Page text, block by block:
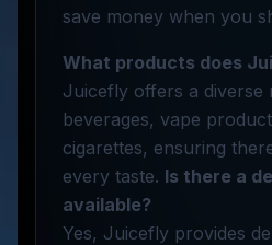
save money when you
What products does
Juicefly offers a diverse
beverages, vape
cigarettes, ensuring
every taste. Is there a
available?
Yes, Juicefly provides